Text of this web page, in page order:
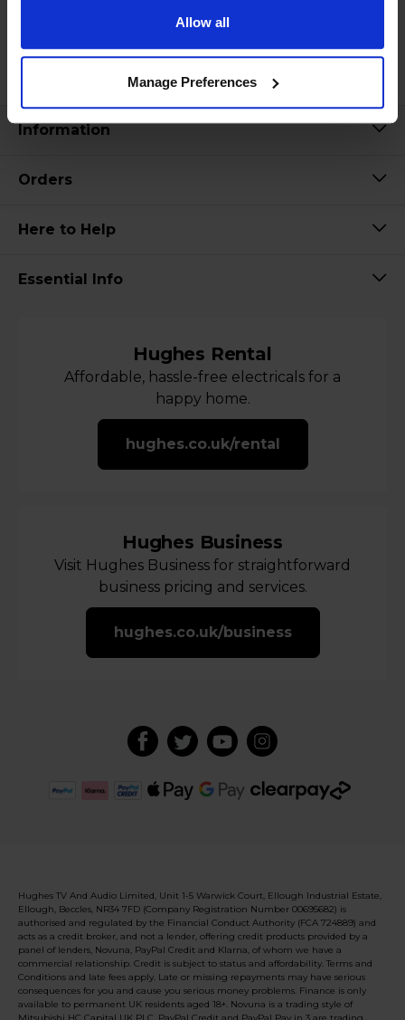
Allow all
Manage Preferences
Information
Orders
Here to Help
Essential Info
Hughes Rental
Affordable, hassle-free electricals for a
happy home.
hughes.co.uk/rental
Hughes Business
Visit Hughes Business for straightforward
business pricing and services.
hughes.co.uk/business
Hughes TV And Audio Limited, Unit 1-5 Warwick Court, Ellough Industrial Estate,
Ellough, Beccles, NR34 7FD (Company Registration Number 00695682) is
authorised and regulated by the Financial Conduct Authority (FCA 724889) and
acts as a credit broker, and not a lender, offering credit products provided by a
panel of lenders, Novuna, PayPal Credit and Klarna, of whom we have a
commercial relationship. Credit is subject to status and affordability. Terms and
Conditions and late fees apply. Late or missing repayments may have serious
consequences for you and cause you serious money problems. Finance is only
available to permanent UK residents aged 18+. Novuna is a trading style of